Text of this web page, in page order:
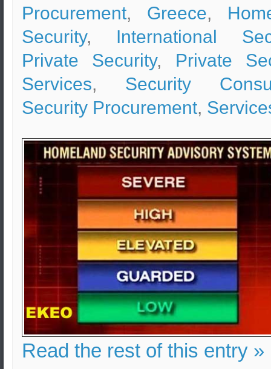
Procurement, Greece,
Security, International
Private Security, Private
Services, Security
Security Procurement,
Read the rest of this entry »